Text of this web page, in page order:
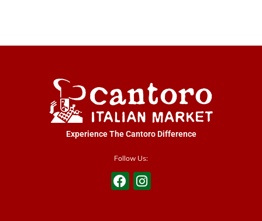
Experience The Cantoro Difference
Follow Us: